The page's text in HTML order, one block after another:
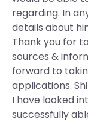
regarding. In
details about
Thank you for
sources &
forward to
applications.
I have looked
successfully